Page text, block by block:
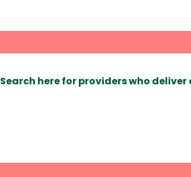
Search here for providers who